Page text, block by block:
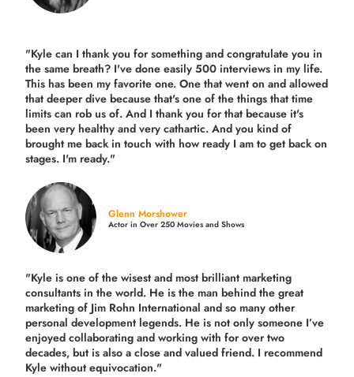
"Kyle can I thank you for something and congratulate you in
the same breath? I've done easily 500 interviews in my life.
This has been my favorite one. One that went on and allowed
that deeper dive because that's one of the things that time
limits can rob us of. And I thank you for that because it's
been very healthy and very cathartic. And you kind of
brought me back in touch with how ready I am to get back on
stages. I'm ready."
Glenn Morshower
Actor in Over 250 Movies and Shows
"Kyle is one of the wisest and mostbrilliant marketing
consultants in the world. He is the man behind the great
marketing of Jim Rohn International and so many other
personal development legends. He is not only someone I’ve
enjoyed collaborating and working with for overtwo
decades, but is also aclose and valued friend. I recommend
Kyle without equivocation."